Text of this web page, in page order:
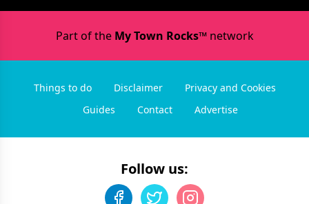
Part of the My Town Rocks™network
Things to do Disclaimer
Privacy and Cookies
Guides
Contact Advertise
Follow us: